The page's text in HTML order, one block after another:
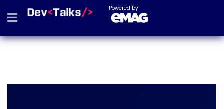
Powered by